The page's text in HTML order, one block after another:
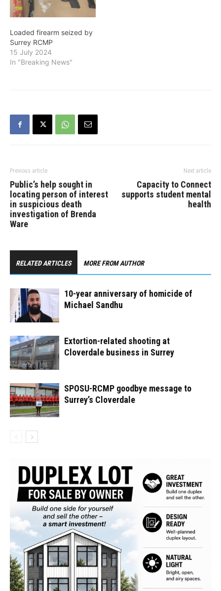
Loaded firearm seized by
Surrey RCMP
15 July 2024
In "Breaking News"
Previous article
Public’s help sought in
locating person of interest
in suspicious death
investigation of Brenda
Ware
Next article
Capacity to Connect
supports student mental
health
RELATED ARTICLES MORE FROM AUTHOR
10-year anniversary of homicide of
Michael Sandhu
Extortion-related shooting at
Cloverdale business in Surrey
SPOSU-RCMP goodbye message to
Surrey’s Cloverdale